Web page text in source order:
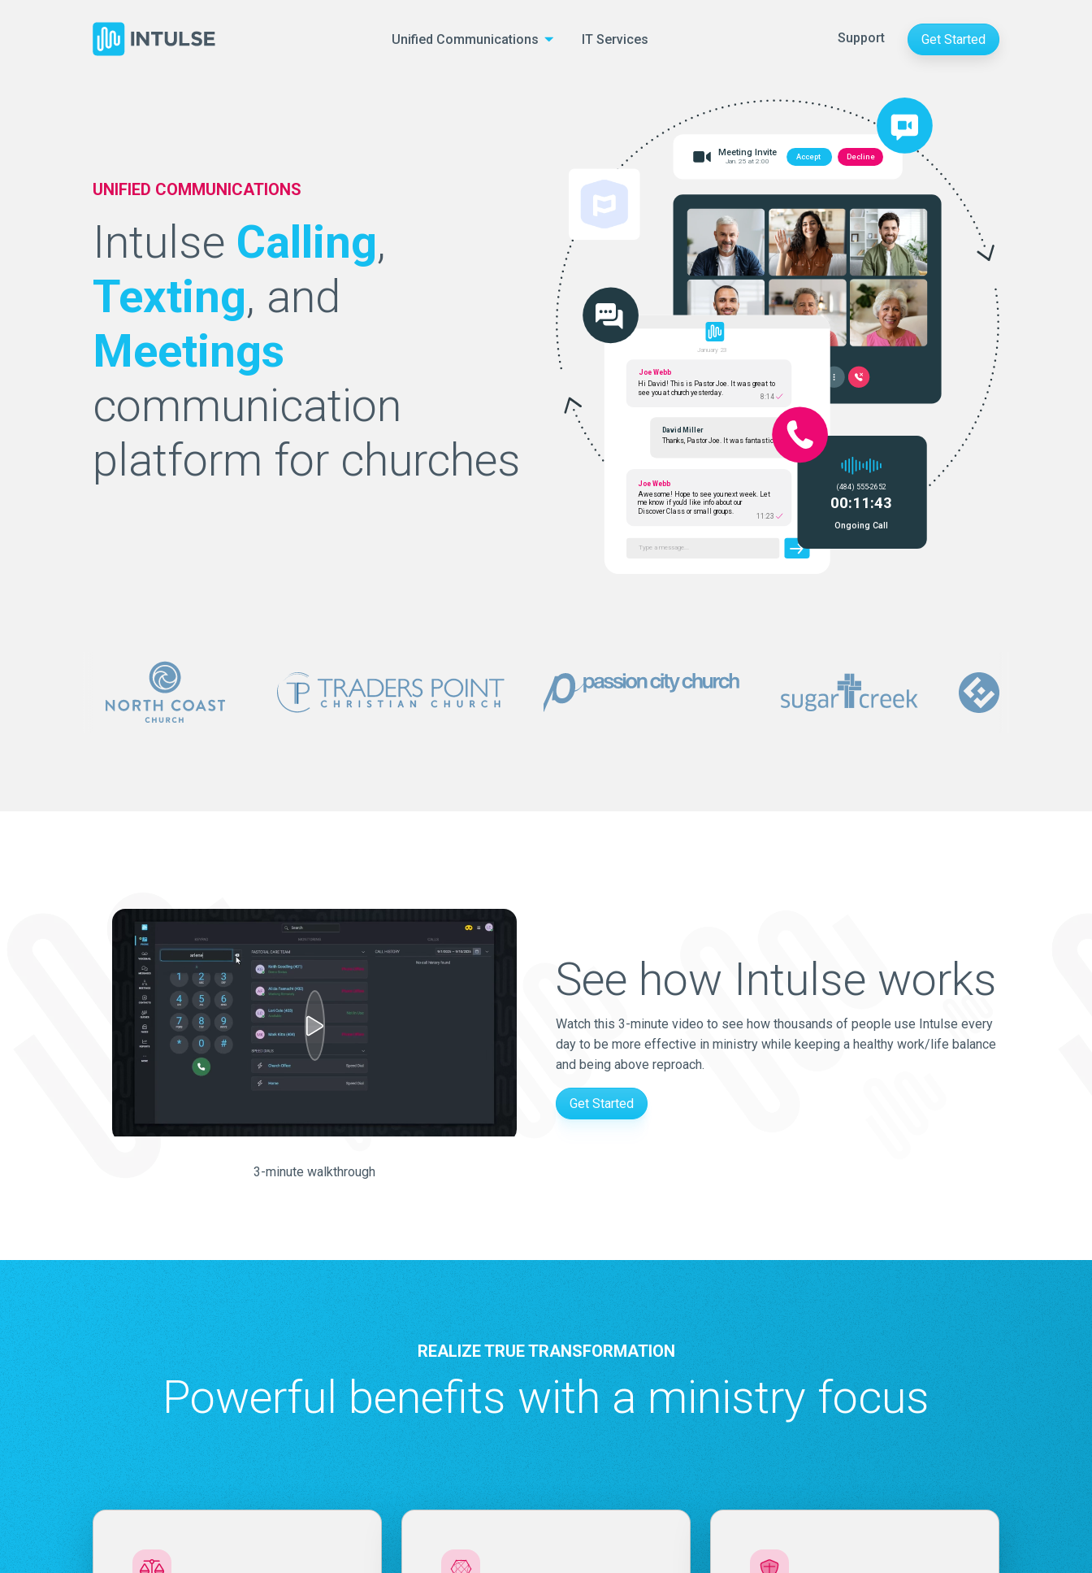
Unified Communications IT Services Support Get Started
UNIFIED COMMUNICATIONS
Intulse Calling,
Texting, and
Meetings
communication
platform for churches
Decline
Accept
Jan. 25 at 2:00
Meeting Invite
Type a message...
Hi David! This is Pastor Joe. It was great to
see you at church yesterday.
8:14
Joe Webb
Thanks, Pastor Joe. It was fantastic.
David Miller
Awesome! Hope to see you next week. Let
me know if you'd like info about our
Discover Class or small groups.
11:23
Joe Webb
January 23
Ongoing Call
00:11:43
(484) 555-2652
See how Intulse works
Watch this 3-minute video to see how thousands of people use Intulse every
day to be more effective in ministry while keeping a healthy work/life balance
and being above reproach.
Get Started
3-minute walkthrough
REALIZE TRUE TRANSFORMATION
Powerful benefits with a ministry focus